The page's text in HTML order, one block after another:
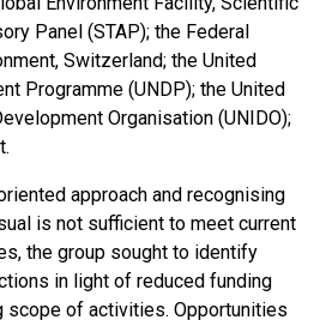
Panel (STAP); the Federal
Switzerland; the United
Programme (UNDP); the United
Organisation (UNIDO);
approach and recognising
is not sufficient to meet current
the group sought to identify
in light of reduced funding
scope of activities. Opportunities